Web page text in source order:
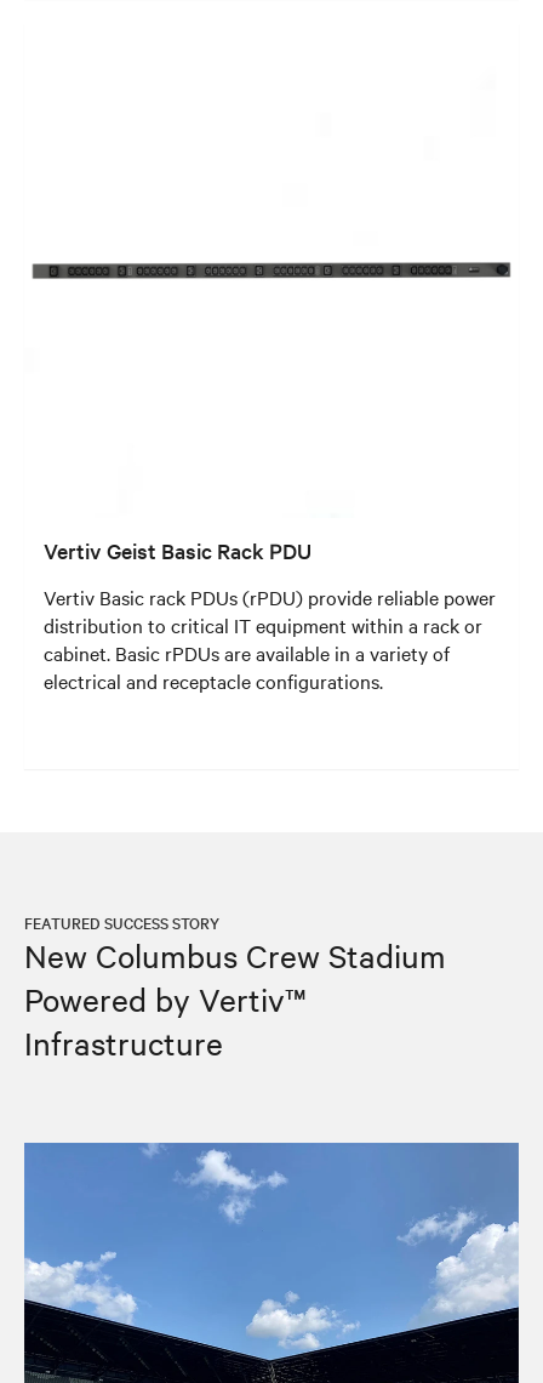
Vertiv Geist Basic Rack PDU
Vertiv Basic rack PDUs (rPDU) provide reliable power
distribution to critical IT equipment within a rack or
cabinet. Basic rPDUs are available in a variety of
electrical and receptacle configurations.
FEATURED SUCCESS STORY
New Columbus Crew Stadium
Powered by Vertiv™
Infrastructure